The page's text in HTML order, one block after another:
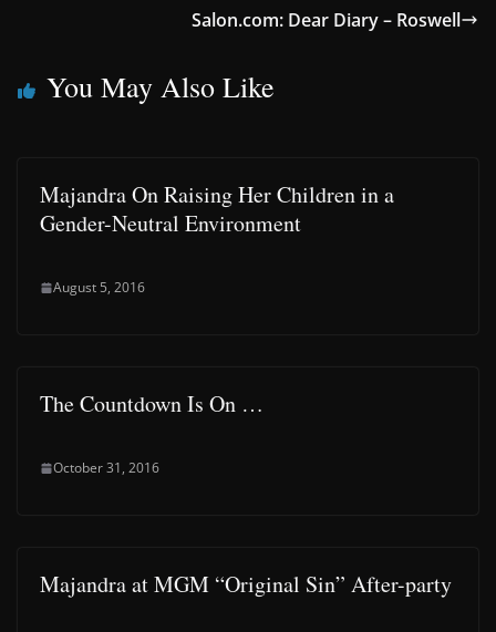
Salon.com: Dear Diary – Roswell
You May Also Like
Majandra On Raising Her Children in a
Gender-Neutral Environment
August 5, 2016
The Countdown Is On …
October 31, 2016
Majandra at MGM “Original Sin” After-party